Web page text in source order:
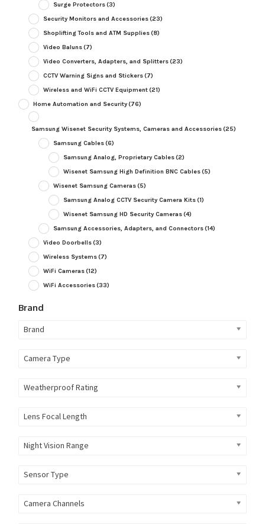
Surge Protectors(3)
Security Monitors and Accessories(23)
Shoplifting Tools and ATM Supplies(8)
Video Baluns(7)
Video Converters, Adapters, and Splitters(23)
CCTV Warning Signs and Stickers(7)
Wireless and WiFi CCTV Equipment(21)
Home Automation and Security(76)
Samsung Wisenet Security Systems, Cameras and Accessories(25)
Samsung Cables(6)
Samsung Analog, Proprietary Cables(2)
Wisenet Samsung High Definition BNC Cables(5)
Wisenet Samsung Cameras(5)
Samsung Analog CCTV Security Camera Kits(1)
Wisenet Samsung HD Security Cameras(4)
Samsung Accessories, Adapters, and Connectors(14)
Video Doorbells(3)
Wireless Systems(7)
WiFi Cameras(12)
WiFi Accessories(33)
Brand
Brand
Camera Type
Weatherproof Rating
Lens Focal Length
Night Vision Range
Sensor Type
Camera Channels